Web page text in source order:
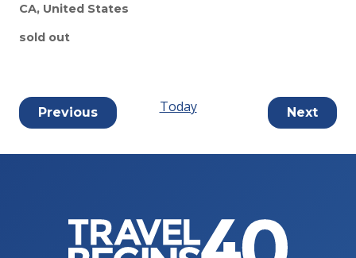
CA, United States
sold out
PreviousEvents Today Next